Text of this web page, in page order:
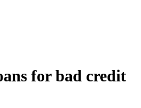
for bad credit